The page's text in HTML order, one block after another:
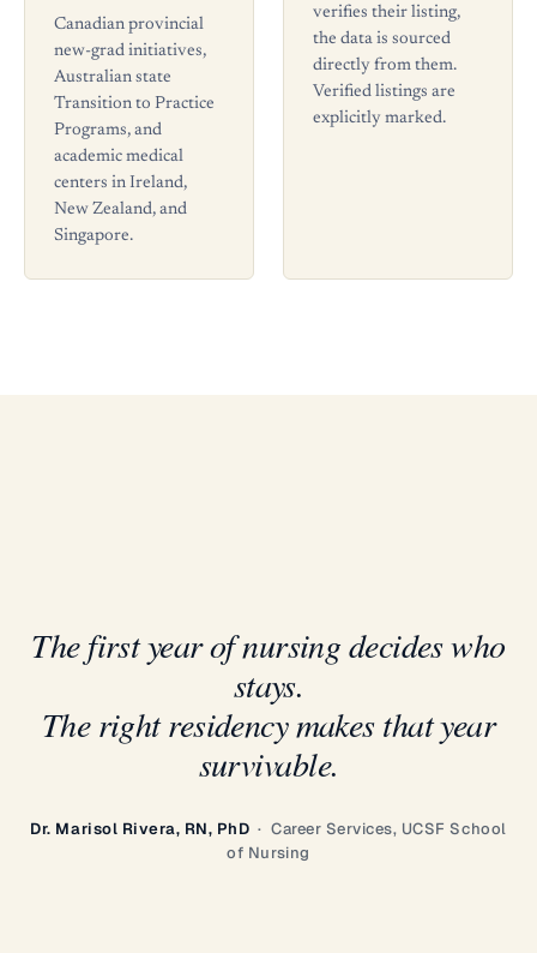
Canadian provincial
new-grad initiatives,
Australian state
Transition to Practice
Programs, and
academic medical
centers in Ireland,
New Zealand, and
Singapore.
verifies their listing,
the data is sourced
directly from them.
Verified listings are
explicitly marked.
The first year of nursing decides who
stays.
The right residency makes that year
survivable.
Dr. Marisol Rivera, RN, PhD · Career Services, UCSF School
of Nursing